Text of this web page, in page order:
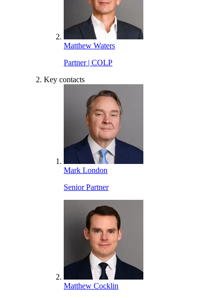
Matthew Waters
Partner | COLP
Key contacts
Mark London
Senior Partner
Matthew Cocklin